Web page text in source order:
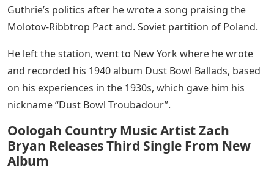
Guthrie’s politics after he wrote a song praising the
Molotov-Ribbtrop Pact and. Soviet partition of Poland.
He left the station, went to New York where he wrote
and recorded his 1940 album Dust Bowl Ballads, based
on his experiences in the 1930s, which gave him his
nickname “Dust Bowl Troubadour”.
Oologah Country Music Artist Zach
Bryan Releases Third Single From New
Album